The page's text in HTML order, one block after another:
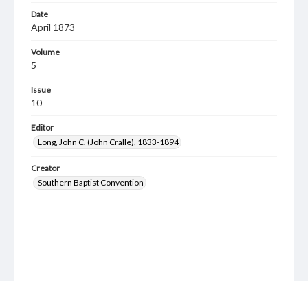
Date
April 1873
Volume
5
Issue
10
Editor
Long, John C. (John Cralle), 1833-1894
Creator
Southern Baptist Convention